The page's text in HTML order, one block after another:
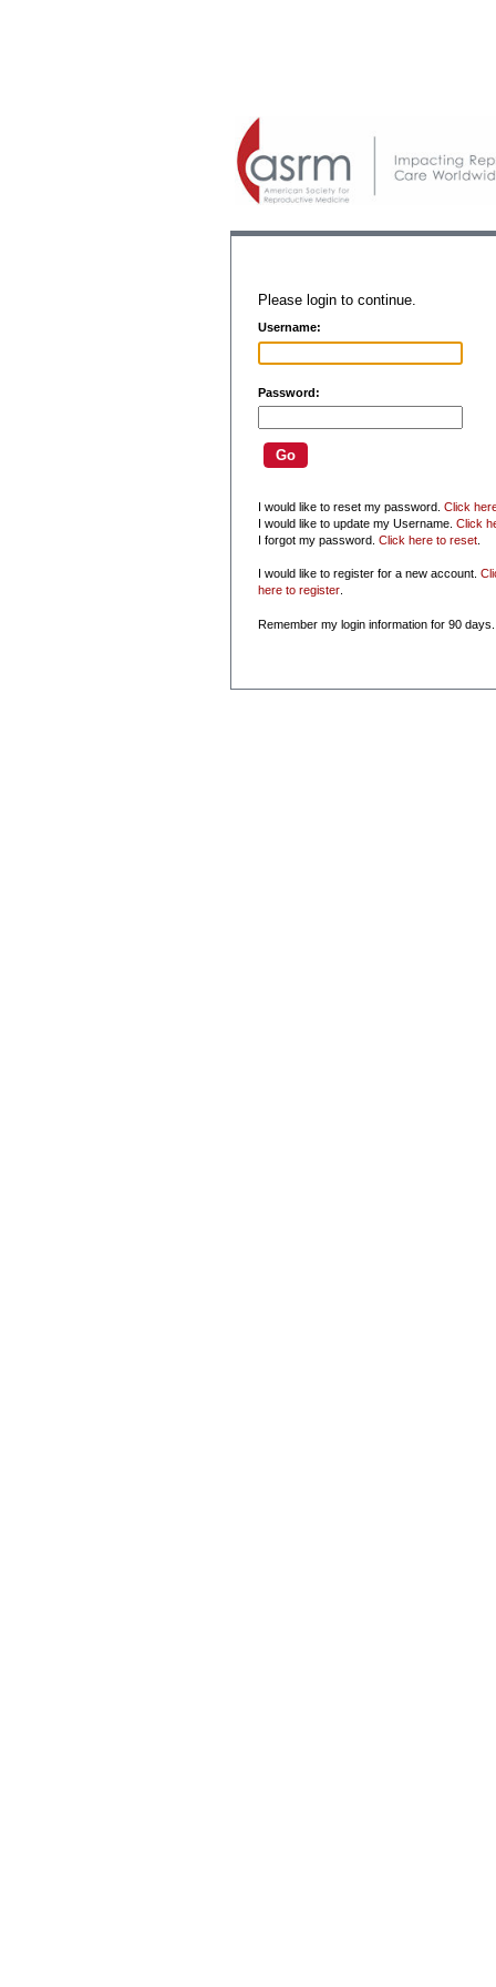
Please login to continue.
Username:
Password:
I would like to reset my password. Click
I would like to update my Username. Click
I forgot my password. Click here to reset.
I would like to register for a new account.
here to register.
Remember my login information for 90 days.